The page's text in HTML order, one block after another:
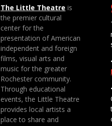
The Little Theatre is
the premier cultural
center for the
presentation of American
independent and foreign
films, visual arts and
music for the greater
Rochester community.
Through educational
events, the Little Theatre
provides local artists a
place to share and
•